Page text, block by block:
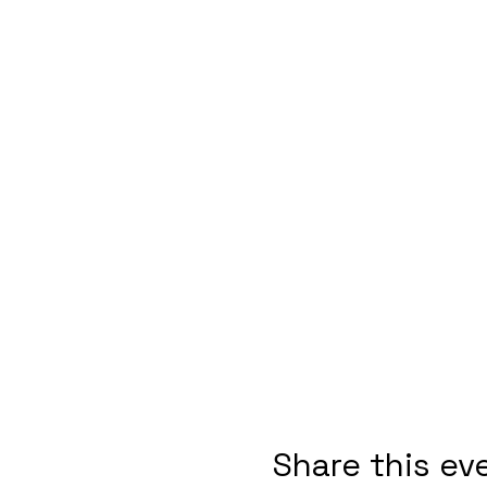
Share this